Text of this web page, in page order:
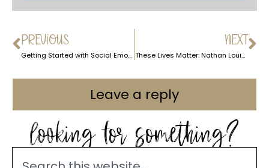
PREVIOUS
Getting Started with Social Emotional Learning (S.E.L.) – the Easy Way
NEXT
These Lives Matter: Nathan Louis Jackson Writer for Luke Cage
Leave a reply
looking for something?